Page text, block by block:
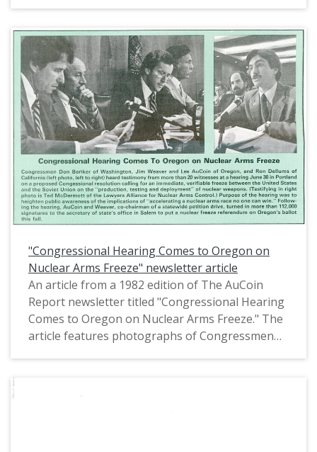
the Portland area, provide $10 million to build a
new Bonneville Lock, construct a federal prision
in the Sheridan-Willamina area, maintain funding
for federal fisheries investments, plan a new
direct air route between Portland and Tokyo,
and preserve the FHA lending program.
"Congressional Hearing Comes to Oregon on
Nuclear Arms Freeze" newsletter article
An article from a 1982 edition of The AuCoin
Report newsletter titled "Congressional Hearing
Comes to Oregon on Nuclear Arms Freeze." The
article features photographs of Congressmen